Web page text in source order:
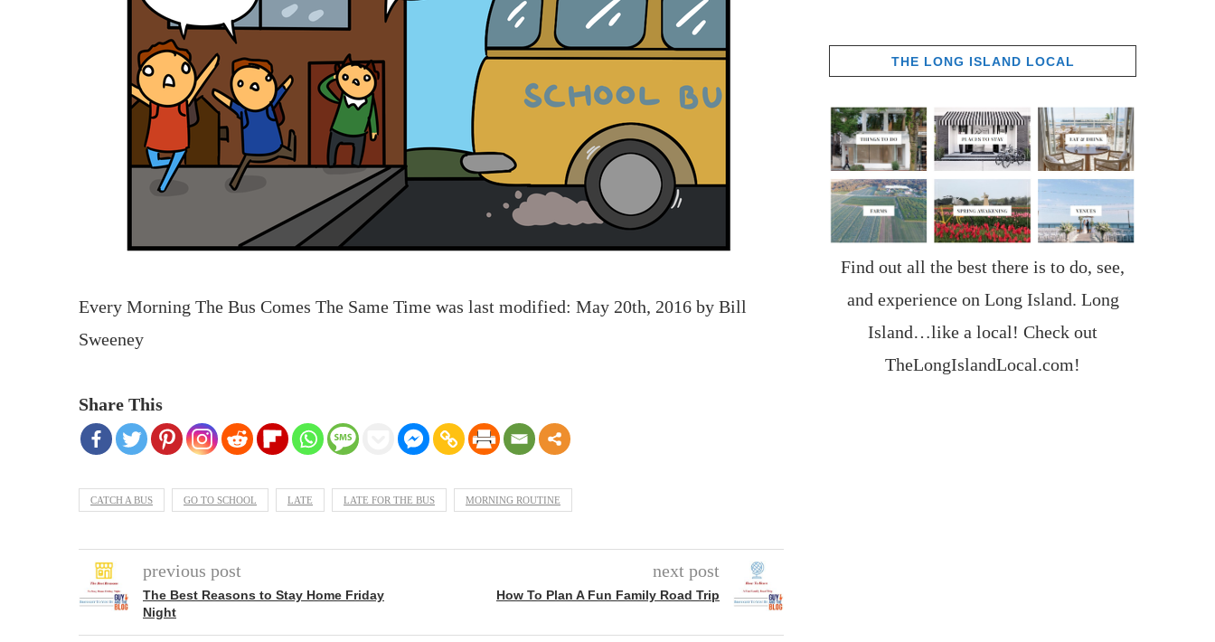
Every Morning The Bus Comes The Same Time was last modified: May 20th, 2016 by Bill
Sweeney
Share This
CATCH A BUS GO TO SCHOOL LATE LATE FOR THE BUS MORNING ROUTINE
previous post
The Best Reasons to Stay Home Friday
Night
next post
How To Plan A Fun Family Road Trip
THE LONG ISLAND LOCAL
Find out all the best there is to do, see,
and experience on Long Island. Long
Island…like a local! Check out
TheLongIslandLocal.com!